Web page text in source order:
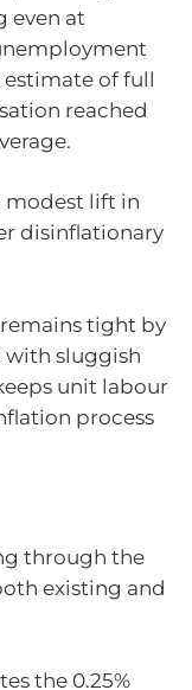
even at
estimate of full
reached
modest lift in
disinflationary
tight by
with sluggish
unit labour
process
through the
existing and
the 0.25%